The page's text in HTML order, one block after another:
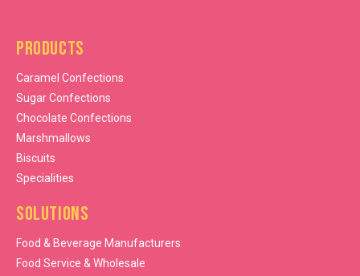
Products
Caramel Confections
Sugar Confections
Chocolate Confections
Marshmallows
Biscuits
Specialities
Solutions
Food & Beverage Manufacturers
Food Service & Wholesale